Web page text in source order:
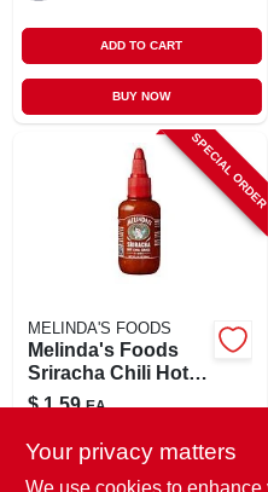
ADD TO CART
BUY NOW
SPECIAL ORDER
MELINDA'S FOODS
Melinda's Foods
Sriracha Chili Hot
Sauce 2 Oz
$ 1.59 EA
Your privacy matters
We use cookies to enhance